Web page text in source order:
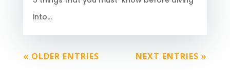
into...
« OLDER ENTRIES NEXT ENTRIES »